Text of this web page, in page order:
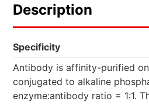
Description
Specificity
Antibody is affinity-purified
conjugated to alkaline
enzyme:antibody ratio = 1:1.